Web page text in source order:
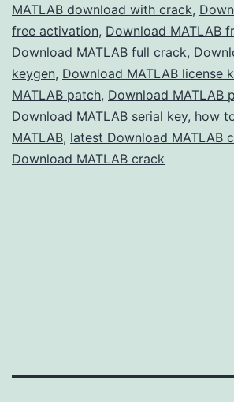
&
MATLAB download with crack,
free activation, Download MATLAB
Download MATLAB full crack,
keygen, Download MATLAB license
MATLAB patch, Download MATLAB
Download MATLAB serial key, how
MATLAB, latest Download MATLAB
Download MATLAB crack